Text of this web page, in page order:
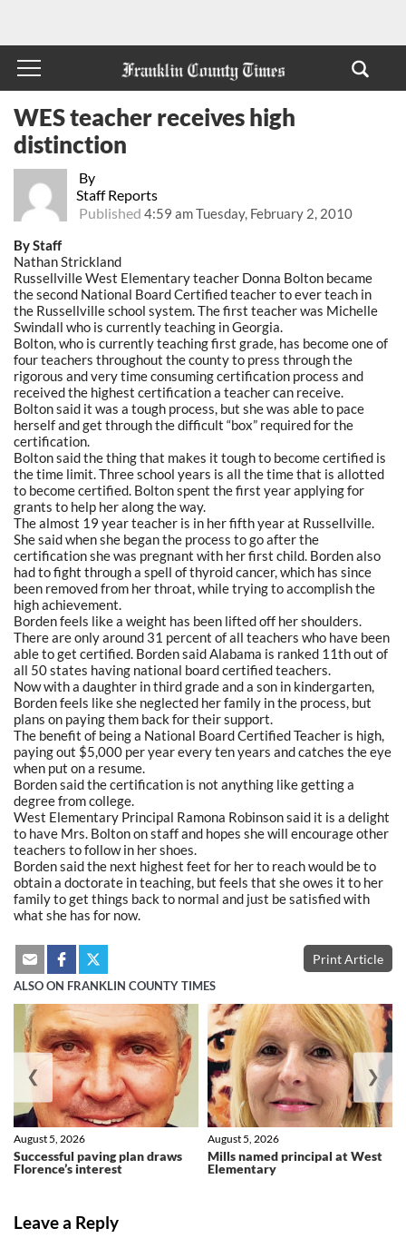
By
Staff Reports
Published 4:59 am Tuesday, February 2, 2010
WES teacher receives high
distinction
By Staff
Nathan Strickland
Russellville West Elementary teacher Donna Bolton became
the second National Board Certified teacher to ever teach in
the Russellville school system. The first teacher was Michelle
Swindall who is currently teaching in Georgia.
Bolton, who is currently teaching first grade, has become one of
four teachers throughout the county to press through the
rigorous and very time consuming certification process and
received the highest certification a teacher can receive.
Bolton said it was a tough process, but she was able to pace
herself and get through the difficult “box” required for the
certification.
Bolton said the thing that makes it tough to become certified is
the time limit. Three school years is all the time that is allotted
to become certified. Bolton spent the first year applying for
grants to help her along the way.
The almost 19 year teacher is in her fifth year at Russellville.
She said when she began the process to go after the
certification she was pregnant with her first child. Borden also
had to fight through a spell of thyroid cancer, which has since
been removed from her throat, while trying to accomplish the
high achievement.
Borden feels like a weight has been lifted off her shoulders.
There are only around 31 percent of all teachers who have been
able to get certified. Borden said Alabama is ranked 11th out of
all 50 states having national board certified teachers.
Now with a daughter in third grade and a son in kindergarten,
Borden feels like she neglected her family in the process, but
plans on paying them back for their support.
The benefit of being a National Board Certified Teacher is high,
paying out $5,000 per year every ten years and catches the eye
when put on a resume.
Borden said the certification is not anything like getting a
degree from college.
West Elementary Principal Ramona Robinson said it is a delight
to have Mrs. Bolton on staff and hopes she will encourage other
teachers to follow in her shoes.
Borden said the next highest feet for her to reach would be to
obtain a doctorate in teaching, but feels that she owes it to her
family to get things back to normal and just be satisfied with
what she has for now.
Print Article
ALSO ON FRANKLIN COUNTY TIMES
Successful paving plan draws
Florence’s interest
August 5, 2026
Mills named principal at West
Elementary
August 5, 2026
❮ ❯
Leave a Reply